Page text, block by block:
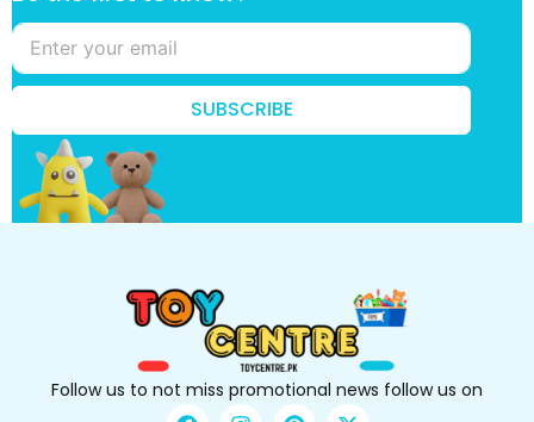
e
t
o
*
SUBSCRIBE
Follow us to not miss promotional news follow us on
F I P X